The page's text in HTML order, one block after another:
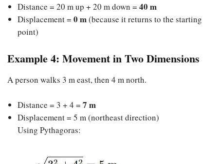
Distance = 20 m up + 20 m down = 40 m
Displacement = 0 m(because it returns to the starting
point)
Example 4: Movement in Two Dimensions
A person walks 3 m east, then 4 m north.
Distance = 3 + 4 = 7 m
Displacement = 5 m (northeast direction)
Using Pythagoras: